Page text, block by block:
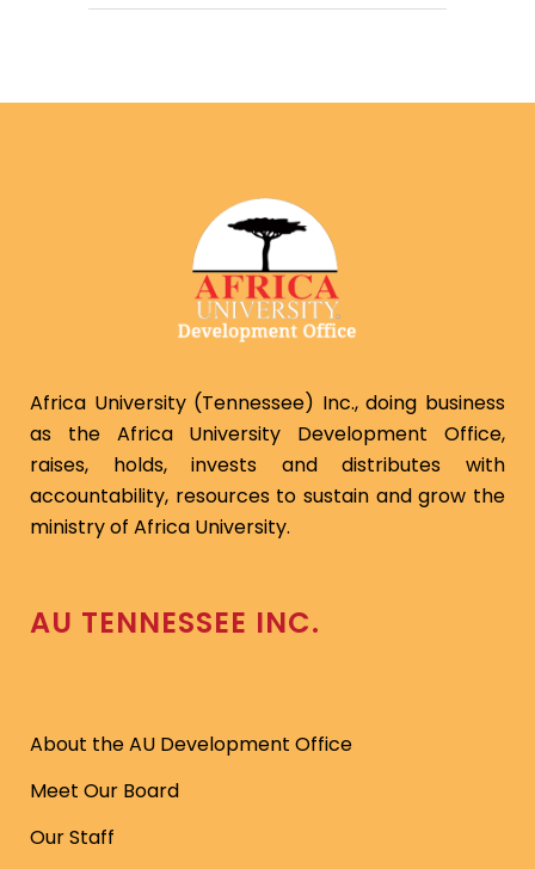
Africa University (Tennessee) Inc., doing business
as the Africa University Development Office,
raises, holds, invests and distributes with
accountability, resources to sustain and grow the
ministry of Africa University.
AU TENNESSEE INC.
About the AU Development Office
Meet Our Board
Our Staff